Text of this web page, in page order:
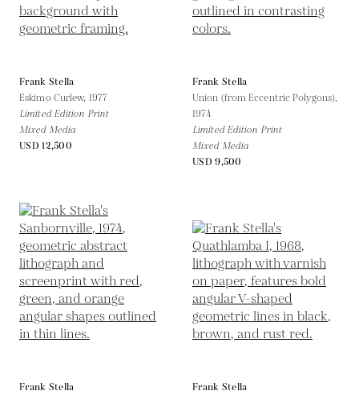
Frank Stella
Eskimo Curlew, 1977
Limited Edition Print
Mixed Media
USD 12,500
Frank Stella
Union (from Eccentric Polygons),
1974
Limited Edition Print
Mixed Media
USD 9,500
Frank Stella
Frank Stella